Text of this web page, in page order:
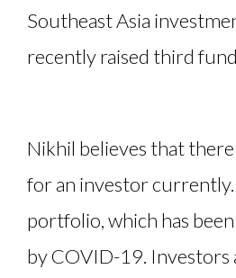
Southeast Asia
recently raised third
Nikhil believes that
for an investor
portfolio, which has
by COVID-19.